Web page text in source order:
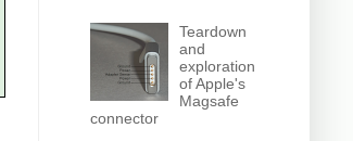
Teardown
and
exploration
of Apple's
Magsafe
connector